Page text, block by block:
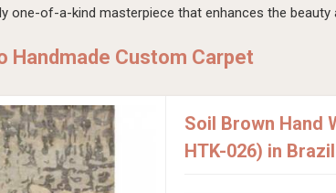
one-of-a-kind masterpiece that enhances the beauty
Handmade Custom Carpet
Soil Brown Hand
HTK-026) in Brazil